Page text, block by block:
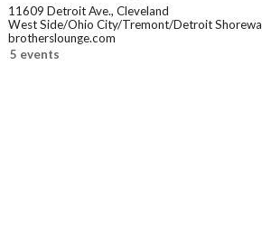
11609 Detroit Ave., Cleveland
West Side/Ohio City/Tremont/Detroit
brotherslounge.com
5 events